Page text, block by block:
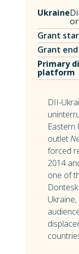
Ukraine
Grant
Grant end
Primary
platform
DII-
Eastern
outlet
forced
2014
one of